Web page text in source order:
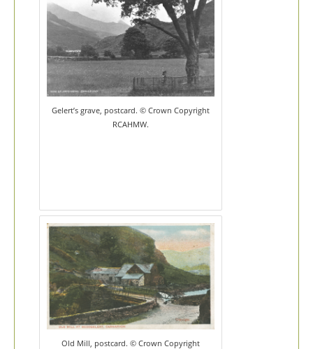
Gelert’s grave, postcard. © Crown Copyright
RCAHMW.
Old Mill, postcard. © Crown Copyright